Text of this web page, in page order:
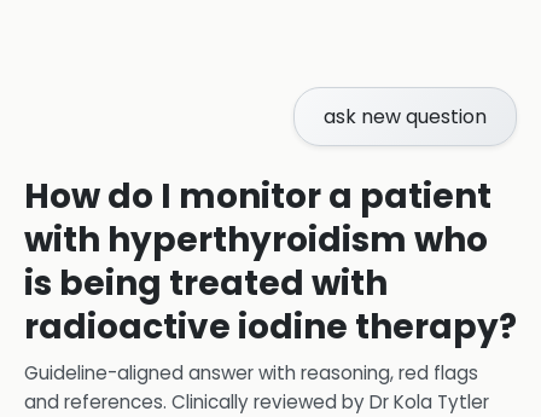
ask new question
How do I monitor a patient
with hyperthyroidism who
is being treated with
radioactive iodine therapy?
Guideline-aligned answer with reasoning, red flags
and references. Clinically reviewed byDr Kola Tytler